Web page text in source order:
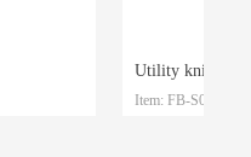
Utility knife blade
Item: FB-S04